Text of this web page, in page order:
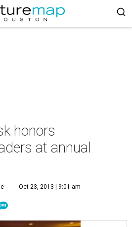
honors
at annual
Oct 23, 2013 | 9:01 am